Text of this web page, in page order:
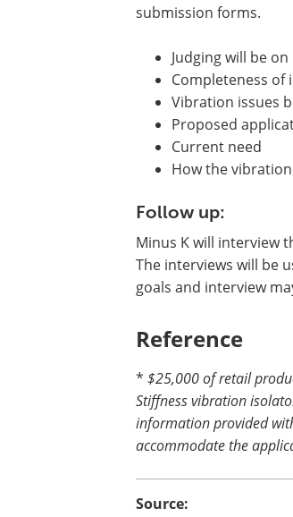
submission forms.
Judging will be
Completeness
Vibration issues
Proposed
Current need
How the
Follow up:
Minus K will interview
The interviews will be
goals and interview
Reference
* $25,000 of retail
Stiffness vibration
information provided
accommodate the
Source: